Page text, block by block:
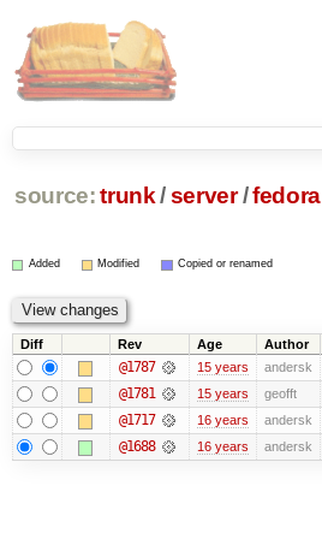
source: trunk /server /fedora
Added Modified Copied or renamed
Diff Rev Age Author
@1787 15 years andersk
@1781 15 years geofft
@1717 16 years andersk
@1688 16 years andersk